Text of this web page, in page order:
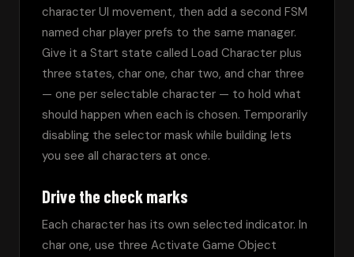
character UI movement, then add a second FSM
named char player prefs to the same manager.
Give it a Start state called Load Character plus
three states, char one, char two, and char three
— one per selectable character — to hold what
should happen when each is chosen. Temporarily
disabling the selector mask while building lets
you see all characters at once.
Drive the check marks
Each character has its own selected indicator. In
char one, use three Activate Game Object